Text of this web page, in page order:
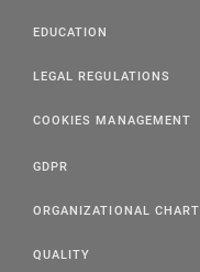
EDUCATION
LEGAL REGULATIONS
COOKIES MANAGEMENT
GDPR
ORGANIZATIONAL CHART
QUALITY